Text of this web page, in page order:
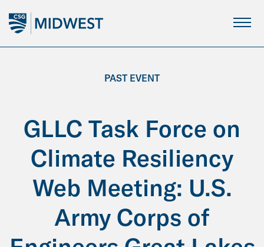
Main
Content
PAST EVENT
GLLC Task Force on
Climate Resiliency
Web Meeting: U.S.
Army Corps of